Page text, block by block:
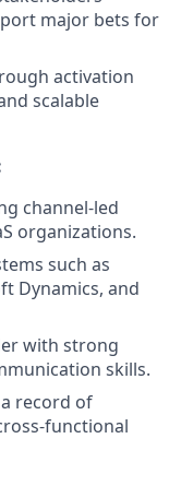
major bets for
activation
scalable
channel-led
organizations.
such as
Dynamics, and
with strong
skills.
record of
functional